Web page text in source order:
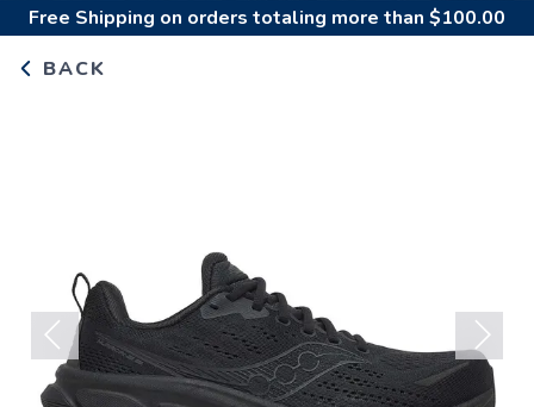
Free Shipping on orders totaling more than $100.00
BACK
Previous Next